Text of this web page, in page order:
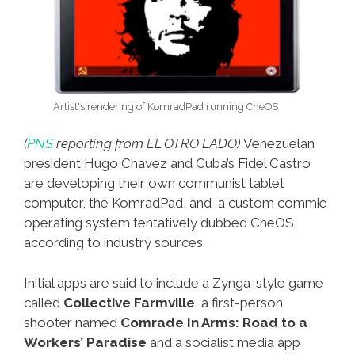
Artist's rendering of KomradPad running CheOS
(PNS reporting from EL OTRO LADO) Venezuelan
president Hugo Chavez and Cuba’s Fidel Castro
are developing their own communist tablet
computer, the KomradPad, and a custom commie
operating system tentatively dubbed CheOS,
according to industry sources.
Initial apps are said to include a Zynga-style game
called Collective Farmville , a first-person
shooter named Comrade In Arms: Road to a
Workers’ Paradise and a socialist media app